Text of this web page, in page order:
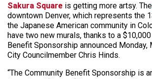
Sakura Square is getting more artsy. The
downtown Denver, which represents the
the Japanese American community in
have two new murals, thanks to a
Benefit Sponsorship announced Monday,
City Councilmember Chris Hinds.
“The Community Benefit Sponsorship is